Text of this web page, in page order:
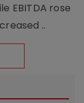
EBITDA rose
..